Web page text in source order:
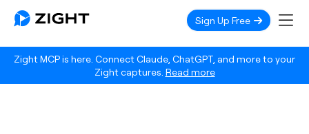
Zight MCP is here. Connect Claude, ChatGPT, and more to your
Zight captures. Read more
Sign Up Free